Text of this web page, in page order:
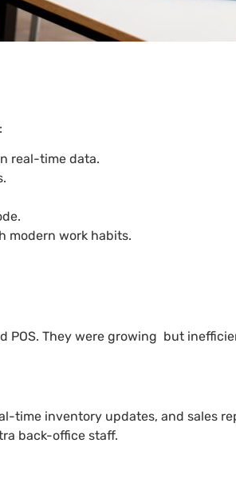
real-time data.
modern work habits.
POS. They were growing but
time inventory updates, and sales
back-office staff.